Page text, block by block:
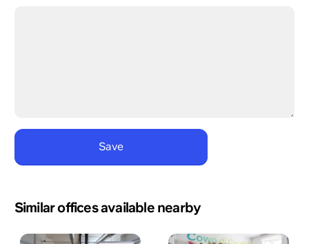
Similar offices available nearby